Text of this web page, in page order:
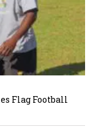
Flag Football